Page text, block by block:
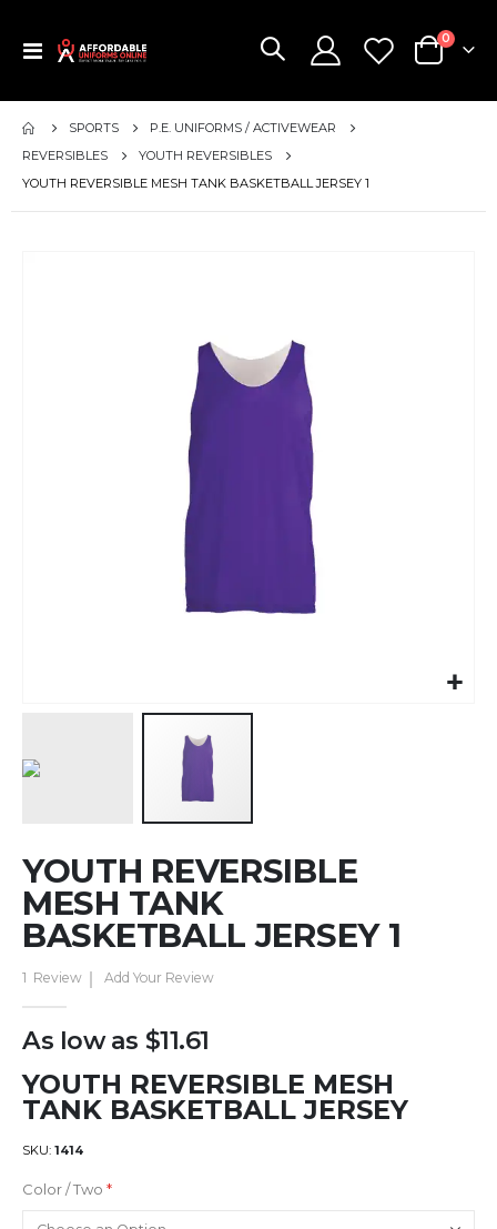
Toggle
Cart
0items
SPORTS
P.E. UNIFORMS / ACTIVEWEAR
REVERSIBLES
YOUTH REVERSIBLES
YOUTH REVERSIBLE MESH TANK BASKETBALL JERSEY 1
to
the
beginning
of
images
gallery
YOUTH REVERSIBLE
MESH TANK
BASKETBALL JERSEY 1
1 Review Add Your Review
As low as $11.61
YOUTH REVERSIBLE MESH
TANK BASKETBALL JERSEY
SKU 1414
Color / Two